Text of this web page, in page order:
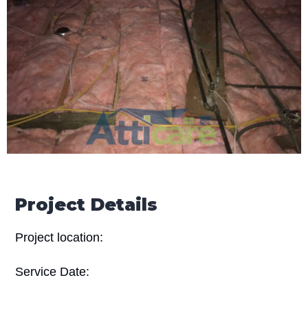
Project Details
Project location:
Service Date: